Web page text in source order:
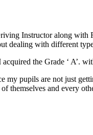
Instructor along with
dealing with different
the Grade ‘ A’.
my pupils are not just
themselves and every